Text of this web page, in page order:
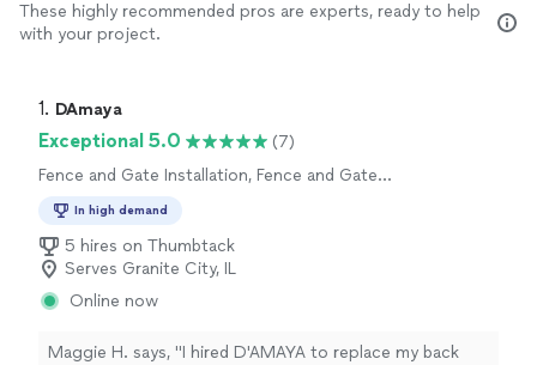
These highly recommended pros are experts, ready to help
with your project.
1. DAmaya
Exceptional 5.0
(7)
Fence and Gate Installation, Fence and Gate
In high demand
5 hires on Thumbtack
Serves Granite City, IL
Online now
Maggie H. says, "I hired D'AMAYA to replace my back